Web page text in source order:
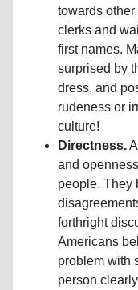
towards other
clerks and
first names.
surprised by
dress, and
rudeness or
culture!
Directness.
and
people. They
forthright
Americans
problem with
person